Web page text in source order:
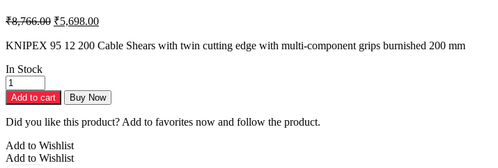
₹8,766.00 Original
was:
₹5,698.00Current
is:
KNIPEX 95 12 200 Cable Shears with twin cutting edge with multi-component grips burnished 200 mm
In Stock
Cable
Shears-
95
12
quantity
Add to cart Buy Now
Did you like this product? Add to favorites now and follow the product.
Add to Wishlist
Add to Wishlist